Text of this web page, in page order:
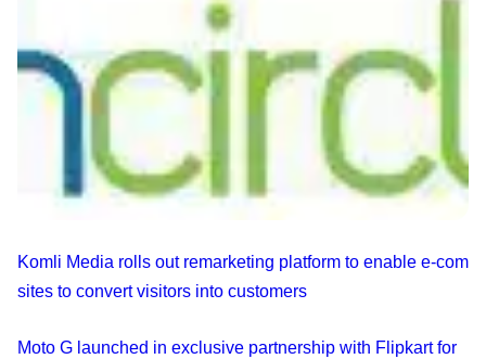
Komli Media rolls out remarketing platform to enable e-com
sites to convert visitors into customers
Moto G launched in exclusive partnership with Flipkart for